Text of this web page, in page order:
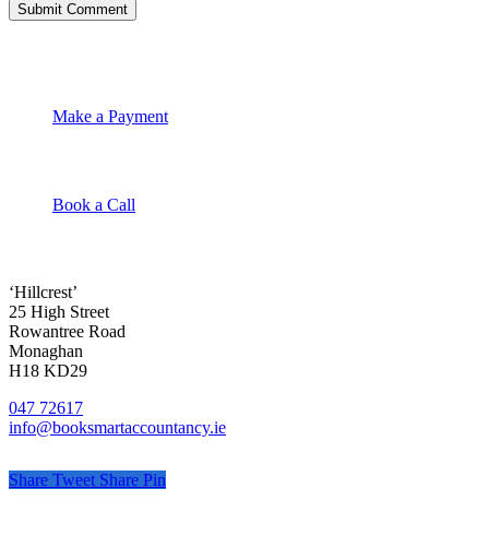
Make a Payment
Book a Call
‘Hillcrest’
25 High Street
Rowantree Road
Monaghan
H18 KD29
047 72617
info@booksmartaccountancy.ie
Share Tweet Share Pin